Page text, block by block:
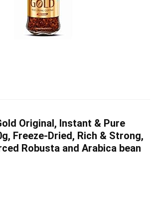
Original, Instant & Pure
Freeze-Dried, Rich & Strong,
Robusta and Arabica bean